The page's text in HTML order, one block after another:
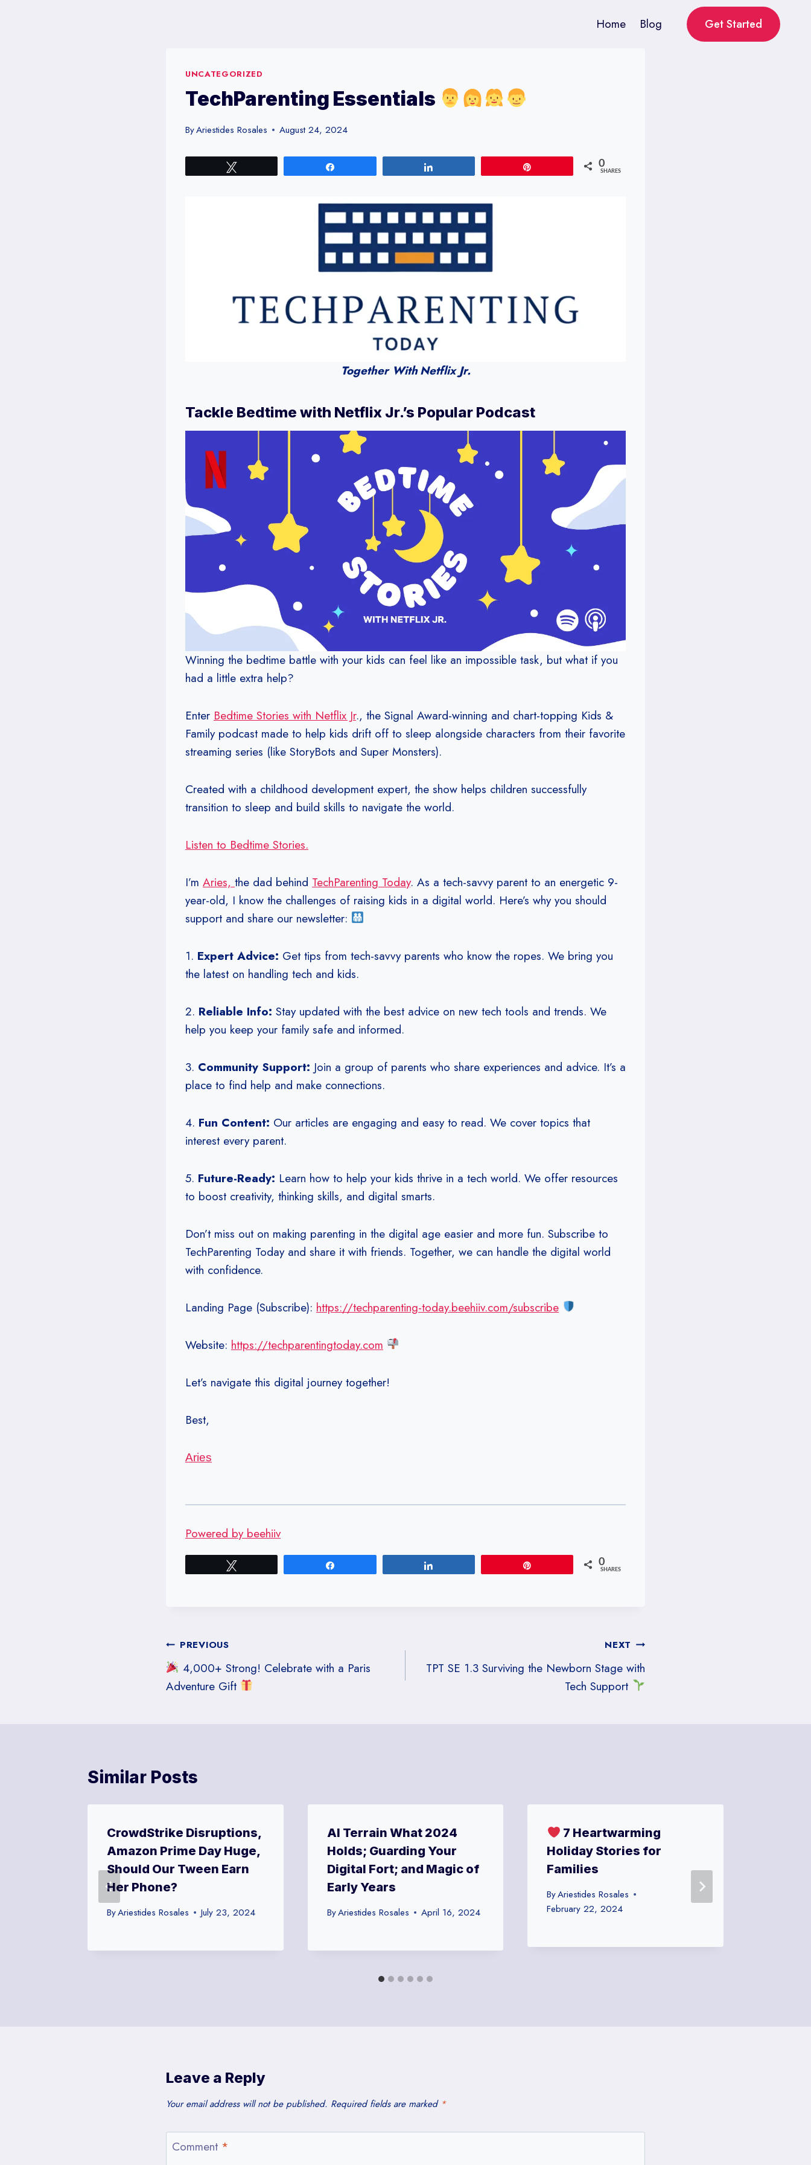
Home Blog Get Started
UNCATEGORIZED
TechParenting Essentials
ByAriestides Rosales August 24, 2024
0
SHARES
Together With Netflix Jr.
Tackle Bedtime with Netflix Jr.’s Popular Podcast
Winning the bedtime battle with your kids can feel like an impossible task, but what if you
had a little extra help?
Enter Bedtime Stories with Netflix Jr., the Signal Award-winning and chart-topping Kids &
Family podcast made to help kids drift off to sleep alongside characters from their favorite
streaming series (like StoryBots and Super Monsters).
Created with a childhood development expert, the show helps children successfully
transition to sleep and build skills to navigate the world.
Listen to Bedtime Stories.
I’m Aries, the dad behind TechParenting Today. As a tech-savvy parent to an energetic 9-
year-old, I know the challenges of raising kids in a digital world. Here’s why you should
support and share our newsletter:
1. Expert Advice: Get tips from tech-savvy parents who know the ropes. We bring you
the latest on handling tech and kids.
2. Reliable Info: Stay updated with the best advice on new tech tools and trends. We
help you keep your family safe and informed.
3. Community Support: Join a group of parents who share experiences and advice. It’s a
place to find help and make connections.
4. Fun Content: Our articles are engaging and easy to read. We cover topics that
interest every parent.
5. Future-Ready: Learn how to help your kids thrive in a tech world. We offer resources
to boost creativity, thinking skills, and digital smarts.
Don’t miss out on making parenting in the digital age easier and more fun. Subscribe to
TechParenting Today and share it with friends. Together, we can handle the digital world
with confidence.
Landing Page (Subscribe): https://techparenting-today.beehiiv.com/subscribe
Website: https://techparentingtoday.com
Let’s navigate this digital journey together!
Best,
Aries
Powered by beehiiv
0
SHARES
Post
navigation
PREVIOUS
4,000+ Strong! Celebrate with a Paris
Adventure Gift
NEXT
TPT SE 1.3 Surviving the Newborn Stage with
Tech Support
Similar Posts
CrowdStrike Disruptions,
Amazon Prime Day Huge,
Should Our Tween Earn
Her Phone?
ByAriestides Rosales July 23, 2024
AI Terrain What 2024
Holds; Guarding Your
Digital Fort; and Magic of
Early Years
ByAriestides Rosales April 16, 2024
7 Heartwarming
Holiday Stories for
Families
ByAriestides Rosales
February 22, 2024
Leave a Reply
Your email address will not be published. Required fields are marked *
Comment *